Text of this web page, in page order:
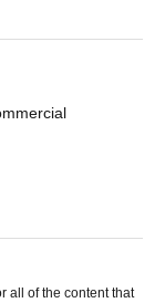
all of the content that